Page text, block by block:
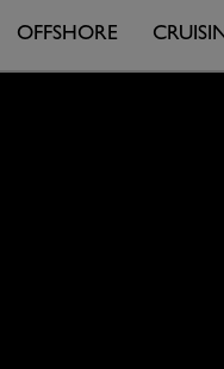
OFFSHORE